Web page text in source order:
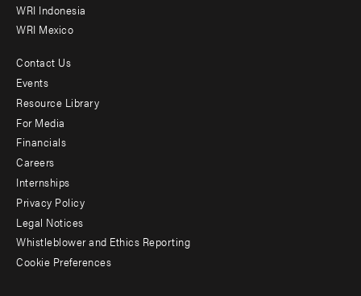
WRI Indonesia
WRI Mexico
Footer
menu
-
Additional
Contact Us
Events
Resource Library
For Media
Financials
Careers
Internships
Privacy Policy
Legal Notices
Whistleblower and Ethics Reporting
Cookie Preferences